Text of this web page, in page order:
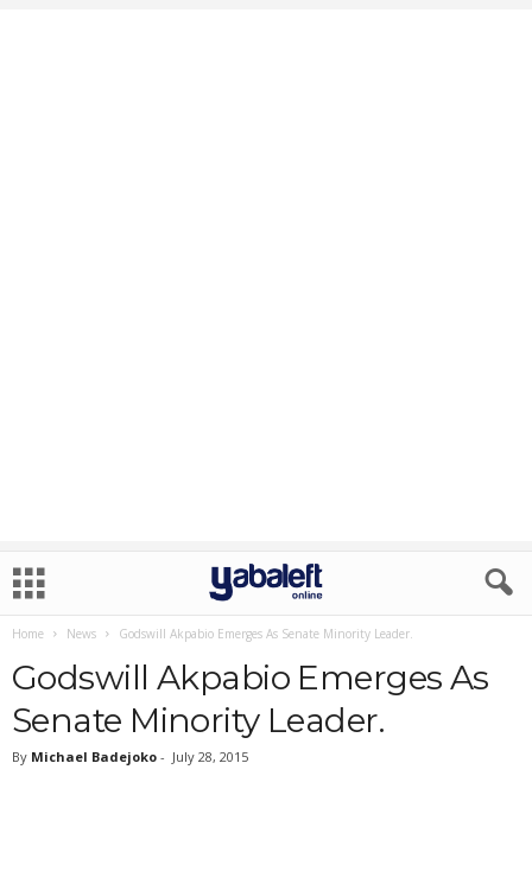
Home News Godswill Akpabio Emerges As Senate Minority Leader.
Godswill Akpabio Emerges As
Senate Minority Leader.
By Michael Badejoko - July 28, 2015